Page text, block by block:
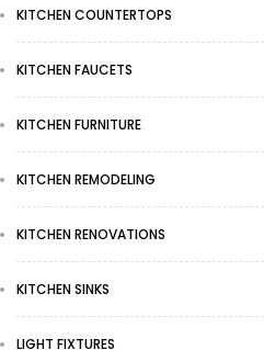
KITCHEN COUNTERTOPS
KITCHEN FAUCETS
KITCHEN FURNITURE
KITCHEN REMODELING
KITCHEN RENOVATIONS
KITCHEN SINKS
LIGHT FIXTURES